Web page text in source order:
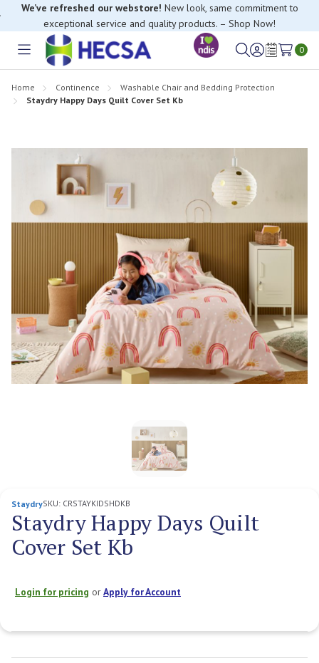
We’ve refreshed our webstore! New look, same commitment to
exceptional service and quality products. – Shop Now!
Toggle
SignWish
0
Home Continence
Washable Chair and Bedding Protection
Staydry Happy Days Quilt Cover Set Kb
StaydrySKU: CRSTAYKIDSHDKB
Staydry Happy Days Quilt
Cover Set Kb
Login for pricing orApply for Account
Stock: